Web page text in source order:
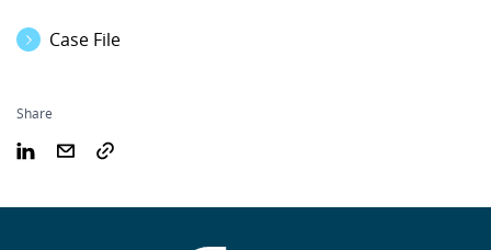
Case File
Share